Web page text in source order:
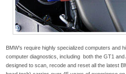
BMW’s require highly specialized computers and
computer diagnostics, including both the GT1
designed to scan, recode and reset all the latest